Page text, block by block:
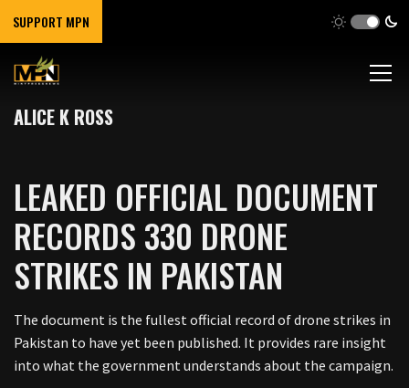
SUPPORT MPN
ALICE K ROSS
LEAKED OFFICIAL DOCUMENT
RECORDS 330 DRONE
STRIKES IN PAKISTAN
The document is the fullest official record of drone strikes in
Pakistan to have yet been published. It provides rare insight
into what the government understands about the campaign.